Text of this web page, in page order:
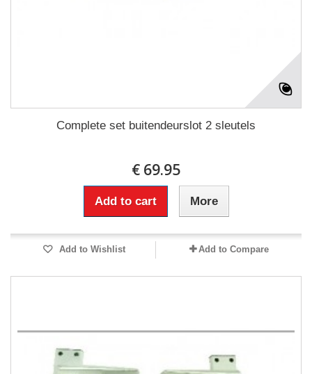
Complete set buitendeurslot 2 sleutels
€ 69.95
Add to cart More
Add to Wishlist Add to Compare